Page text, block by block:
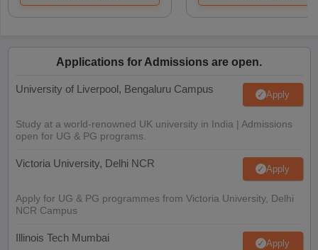
Applications for Admissions are open.
University of Liverpool, Bengaluru Campus Apply
Study at a world-renowned UK university in India | Admissions
open for UG & PG programs.
Victoria University, Delhi NCR Apply
Apply for UG & PG programmes from Victoria University, Delhi
NCR Campus
Illinois Tech Mumbai Apply